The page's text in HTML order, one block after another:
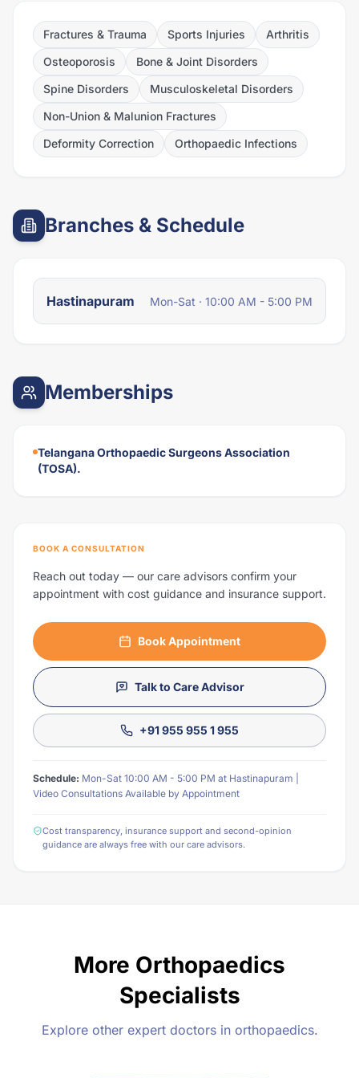
Fractures & Trauma Sports Injuries
Arthritis
Osteoporosis
Bone & Joint Disorders
Spine Disorders
Musculoskeletal Disorders
Non-Union & Malunion Fractures
Deformity Correction
Orthopaedic Infections
Branches & Schedule
Hastinapuram Mon-Sat · 10:00 AM - 5:00 PM
Memberships
Telangana Orthopaedic Surgeons Association
(TOSA).
BOOK A CONSULTATION
Reach out today — our care advisors confirm your
appointment with cost guidance and insurance support.
Book Appointment
Talk to Care Advisor
+91 955 955 1 955
Schedule: Mon-Sat 10:00 AM - 5:00 PM at Hastinapuram |
Video Consultations Available by Appointment
Cost transparency, insurance support and second-opinion
guidance are always free with our care advisors.
More Orthopaedics
Specialists
Explore other expert doctors in orthopaedics.